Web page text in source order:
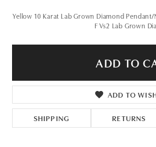
Yellow 10 Karat Lab Grown Diamond
F Vs2 Lab Grown
ADD TO
ADD TO
SHIPPING RETURNS